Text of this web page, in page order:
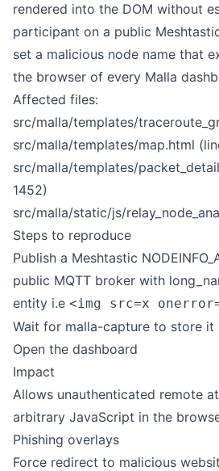
rendered into the DOM without
participant on a public
set a malicious node name that
the browser of every Malla
Affected files:
src/malla/templates/
src/malla/templates/map.html
src/malla/templates/
1452)
src/malla/static/js/
Steps to reproduce
Publish a Meshtastic
public MQTT broker with
entity i.e <img src=x
Wait for malla-capture to store it
Open the dashboard
Impact
Allows unauthenticated remote
arbitrary JavaScript in the
Phishing overlays
Force redirect to malicious